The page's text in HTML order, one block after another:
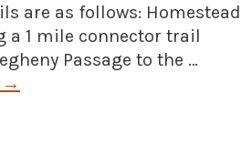
are as follows: Homestead
a 1 mile connector trail
Passage to the …
→